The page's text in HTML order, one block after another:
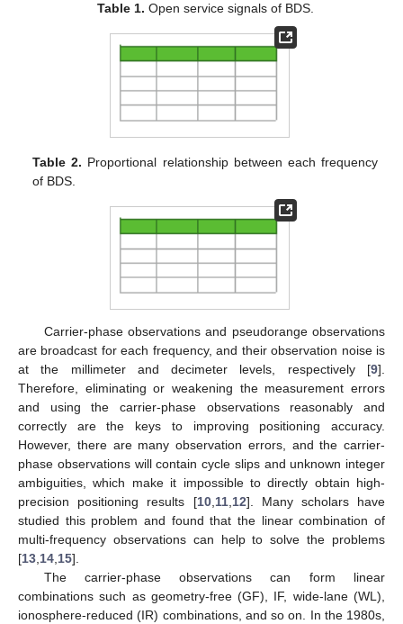
Table 1. Open service signals of BDS.
Table 2. Proportional relationship between each frequency
of BDS.
Carrier-phase observations and pseudorange observations
are broadcast for each frequency, and their observation noise is
at the millimeter and decimeter levels, respectively [9].
Therefore, eliminating or weakening the measurement errors
and using the carrier-phase observations reasonably and
correctly are the keys to improving positioning accuracy.
However, there are many observation errors, and the carrier-
phase observations will contain cycle slips and unknown integer
ambiguities, which make it impossible to directly obtain high-
precision positioning results [10,11,12]. Many scholars have
studied this problem and found that the linear combination of
multi-frequency observations can help to solve the problems
[13,14,15].
The carrier-phase observations can form linear
combinations such as geometry-free (GF), IF, wide-lane (WL),
ionosphere-reduced (IR) combinations, and so on. In the 1980s,